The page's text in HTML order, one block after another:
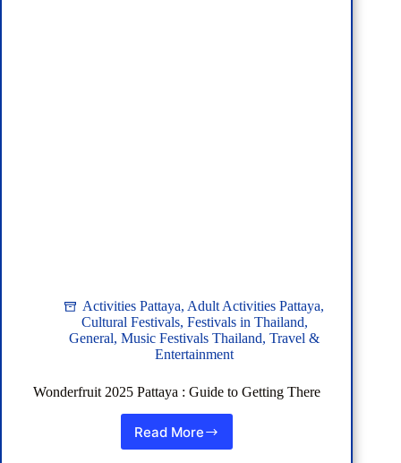
Activities Pattaya,Adult Activities Pattaya,
Cultural Festivals, Festivals in Thailand,
General,Music Festivals Thailand,Travel &
Entertainment
Wonderfruit 2025 Pattaya : Guide to Getting There
Read MoreWonderfruit